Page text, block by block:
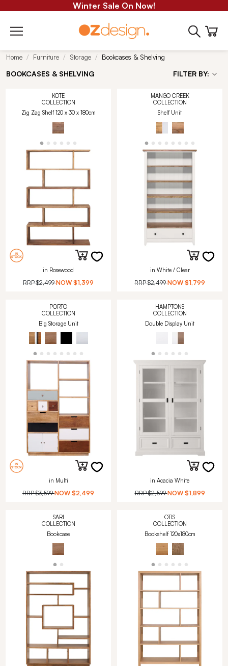
Winter Sale On Now!
Home Furniture Storage Bookcases & Shelving
BOOKCASES & SHELVING FILTER BY:
KOTE
COLLECTION
Zig Zag Shelf 120 x 30 x 180cm
in Rosewood
RRP$2,499 NOW $1,399
MANGO CREEK
COLLECTION
Shelf Unit
in White / Clear
RRP$2,499 NOW $1,799
PORTO
COLLECTION
Big Storage Unit
in Multi
RRP$3,599 NOW $2,499
HAMPTONS
COLLECTION
Double Display Unit
in Acacia White
RRP$2,599 NOW $1,899
SARI
COLLECTION
Bookcase
OTIS
COLLECTION
Bookshelf 120x180cm